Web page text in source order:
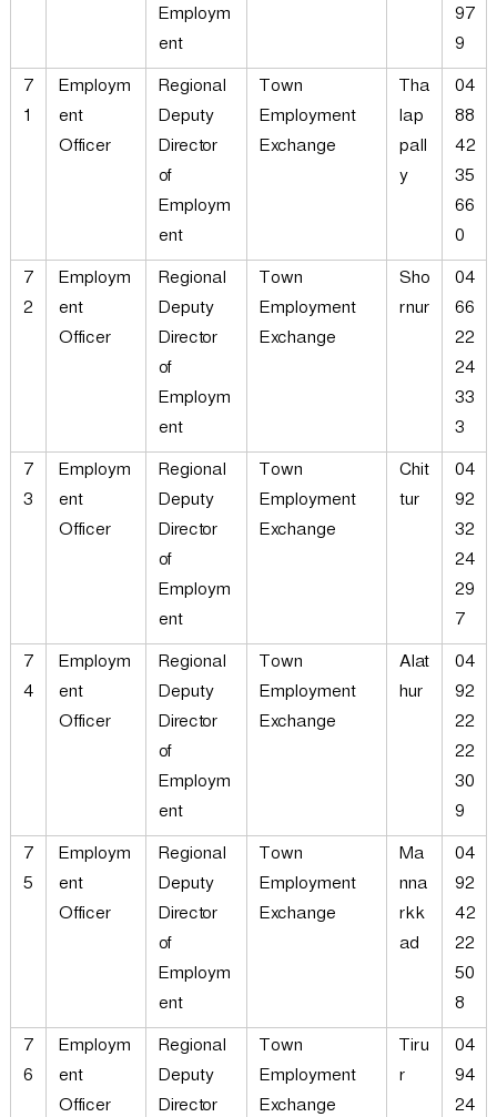
Employm
ent
97
9
7
1
Employm
ent
Officer
Regional
Deputy
Director
of
Employm
ent
Town
Employment
Exchange
Tha
lap
pall
y
04
88
42
35
66
0
7
2
Employm
ent
Officer
Regional
Deputy
Director
of
Employm
ent
Town
Employment
Exchange
Sho
rnur
04
66
22
24
33
3
7
3
Employm
ent
Officer
Regional
Deputy
Director
of
Employm
ent
Town
Employment
Exchange
Chit
tur
04
92
32
24
29
7
7
4
Employm
ent
Officer
Regional
Deputy
Director
of
Employm
ent
Town
Employment
Exchange
Alat
hur
04
92
22
22
30
9
7
5
Employm
ent
Officer
Regional
Deputy
Director
of
Employm
ent
Town
Employment
Exchange
Ma
nna
rkk
ad
04
92
42
22
50
8
7
6
Employm
ent
Officer
Regional
Deputy
Director
Town
Employment
Exchange
Tiru
r
04
94
24